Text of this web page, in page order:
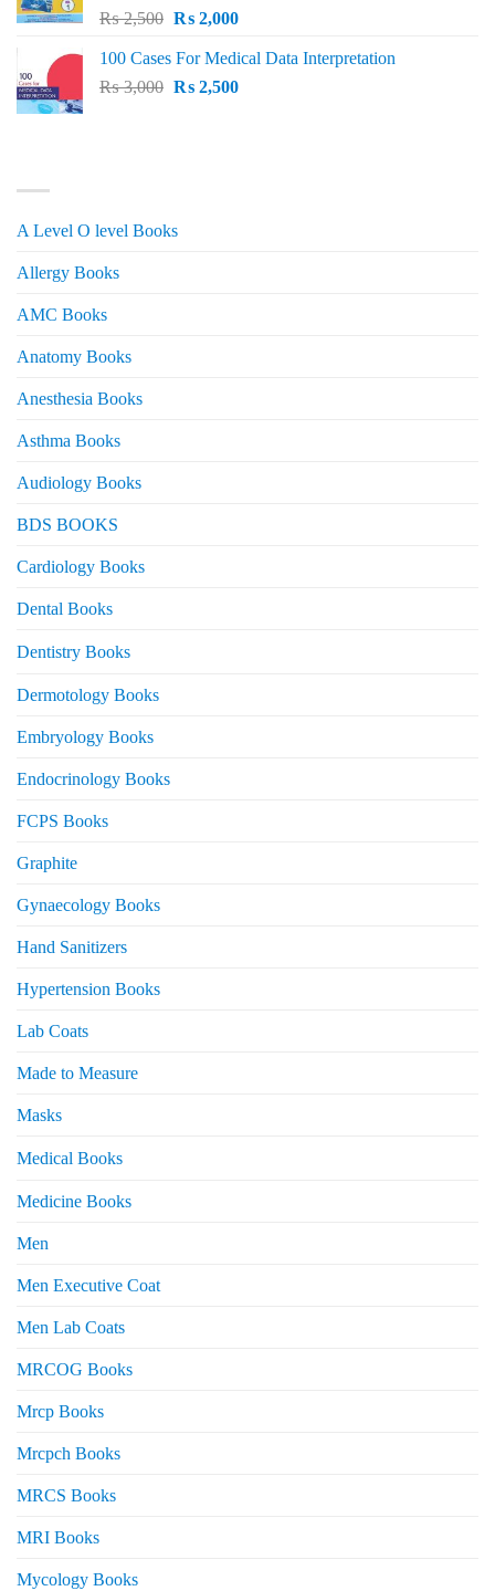
₨2,500 Original
was:
₨ 2,500.
₨2,000Current
is:
₨ 2,000.
100 Cases For Medical Data Interpretation
₨3,000 Original
₨2,500Current
A Level O level Books
Allergy Books
AMC Books
Anatomy Books
Anesthesia Books
Asthma Books
Audiology Books
BDS BOOKS
Cardiology Books
Dental Books
Dentistry Books
Dermotology Books
Embryology Books
Endocrinology Books
FCPS Books
Graphite
Gynaecology Books
Hand Sanitizers
Hypertension Books
Lab Coats
Made to Measure
Masks
Medical Books
Medicine Books
Men
Men Executive Coat
Men Lab Coats
MRCOG Books
Mrcp Books
Mrcpch Books
MRCS Books
MRI Books
Mycology Books